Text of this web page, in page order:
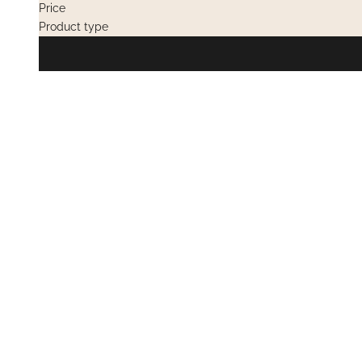
Price
Product type